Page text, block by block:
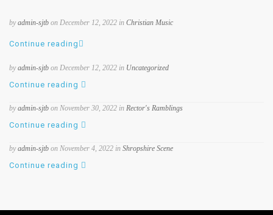
byadmin-sjtb on December 12, 2022 in Christian Music
Continue reading
byadmin-sjtb on December 12, 2022 in Uncategorized
Continue reading
byadmin-sjtb on November 30, 2022 in Rector's Ramblings
Continue reading
byadmin-sjtb on November 4, 2022 in Shropshire Scene
Continue reading